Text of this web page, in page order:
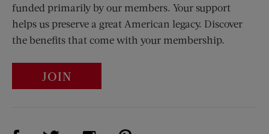
funded primarily by our members. Your support
helps us preserve a great American legacy. Discover
the benefits that come with your membership.
JOIN
Visit Us on Facebook (opens new window)
Visit Us on Twitter (opens new window)
Visit Us on Instagram (opens new